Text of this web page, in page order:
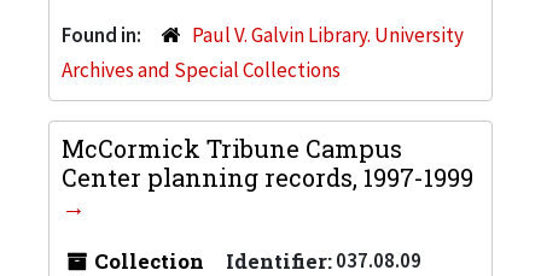
Found in:
Paul V. Galvin Library. University
Archives and Special Collections
McCormick Tribune Campus
Center planning records, 1997-1999
Collection Identifier:037.08.09